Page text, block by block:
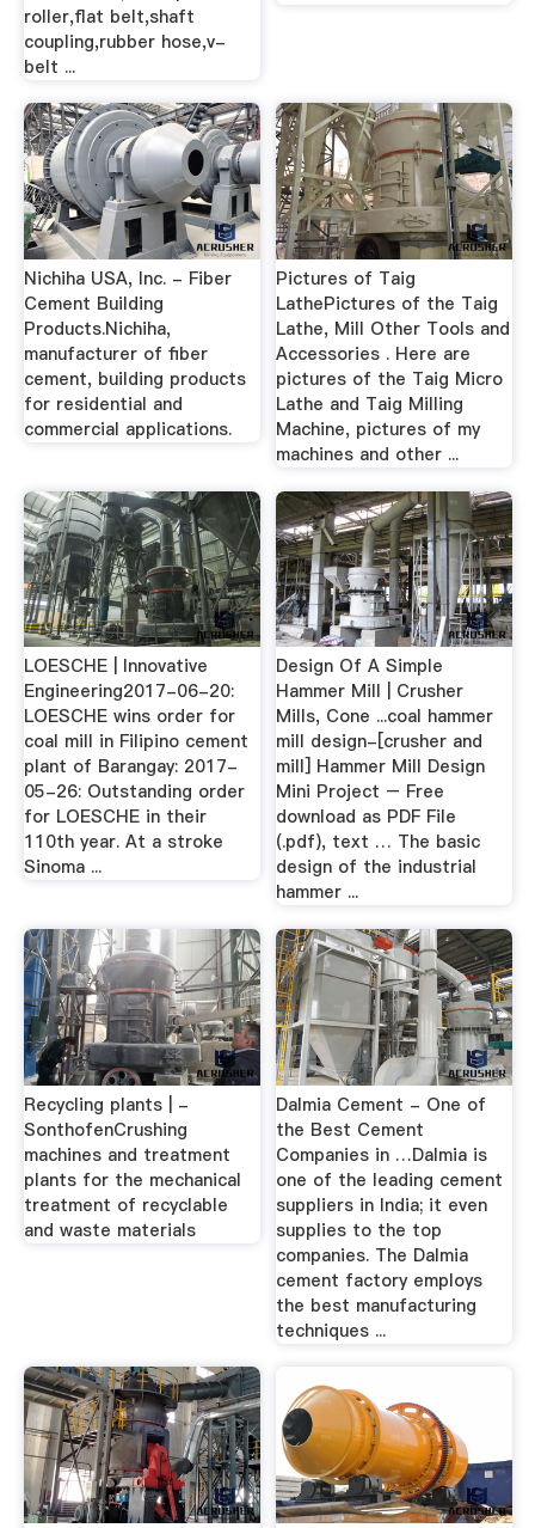
roller,flat belt,shaft
coupling,rubber hose,v-
belt ...
Nichiha USA, Inc. - Fiber
Cement Building
Products.Nichiha,
manufacturer of fiber
cement, building products
for residential and
commercial applications.
Pictures of Taig
LathePictures of the Taig
Lathe, Mill Other Tools and
Accessories . Here are
pictures of the Taig Micro
Lathe and Taig Milling
Machine, pictures of my
machines and other ...
LOESCHE | Innovative
Engineering2017-06-20:
LOESCHE wins order for
coal mill in Filipino cement
plant of Barangay: 2017-
05-26: Outstanding order
for LOESCHE in their
110th year. At a stroke
Sinoma ...
Design Of A Simple
Hammer Mill | Crusher
Mills, Cone ...coal hammer
mill design-[crusher and
mill] Hammer Mill Design
Mini Project – Free
download as PDF File
(.pdf), text … The basic
design of the industrial
hammer ...
Recycling plants | -
SonthofenCrushing
machines and treatment
plants for the mechanical
treatment of recyclable
and waste materials
Dalmia Cement - One of
the Best Cement
Companies in …Dalmia is
one of the leading cement
suppliers in India; it even
supplies to the top
companies. The Dalmia
cement factory employs
the best manufacturing
techniques ...